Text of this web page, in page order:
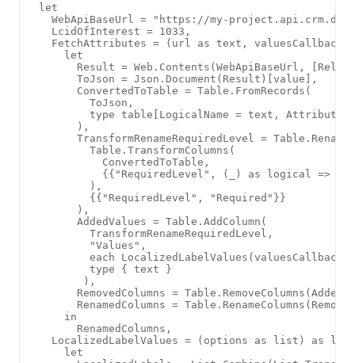
let
WebApiBaseUrl = "https://my-
  LcidOfInterest = 1033,
FetchAttributes = (url as text, valuesCallback
    let
Result = Web.Contents(WebApiBaseUrl,
      ToJson = Json.Document(Result)[value],
      ConvertedToTable = Table.FromRecords(
        ToJson,
type table[LogicalName = text,
      ),
TransformRenameRequiredLevel =
        Table.TransformColumns(
          ConvertedToTable,
{{"RequiredLevel", (_) as logical =>
        ),
        {{"RequiredLevel", "Required"}}
      ),
      AddedValues = Table.AddColumn(
        TransformRenameRequiredLevel,
        "Values",
each
        type { text }
       ),
RemovedColumns =
RenamedColumns =
    in
      RenamedColumns,
LocalizedLabelValues = (options as list) as
    let